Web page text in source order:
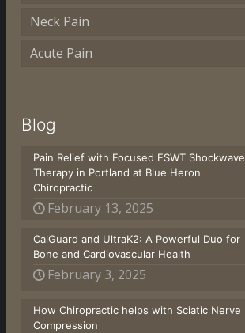
Neck Pain
Acute Pain
Blog
Pain Relief with Focused ESWT Shockwave
Therapy in Portland at Blue Heron
Chiropractic
February 13, 2025
CalGuard and UltraK2: A Powerful Duo for
Bone and Cardiovascular Health
February 3, 2025
How Chiropractic helps with Sciatic Nerve
Compression